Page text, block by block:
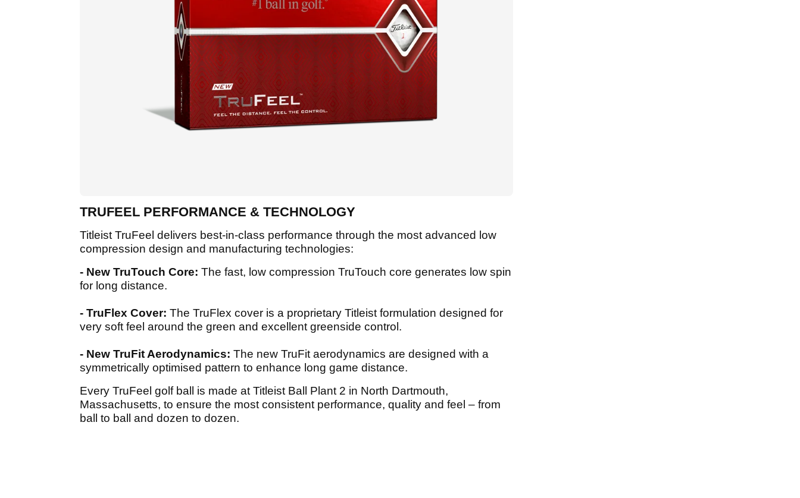
TRUFEEL PERFORMANCE & TECHNOLOGY
Titleist TruFeel delivers best-in-class performance through the most advanced low
compression design and manufacturing technologies:
- New TruTouch Core: The fast, low compression TruTouch core generates low spin
for long distance.
- TruFlex Cover: The TruFlex cover is a proprietary Titleist formulation designed for
very soft feel around the green and excellent greenside control.
- New TruFit Aerodynamics: The new TruFit aerodynamics are designed with a
symmetrically optimised pattern to enhance long game distance.
Every TruFeel golf ball is made at Titleist Ball Plant 2 in North Dartmouth,
Massachusetts, to ensure the most consistent performance, quality and feel – from
ball to ball and dozen to dozen.